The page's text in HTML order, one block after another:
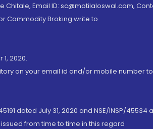
Email ID: sc@motilaloswal.com,
Commodity Broking write to
2020.
on your email id and/or mobile number
dated July 31, 2020 and NSE/INSP/45534
from time to time in this regard